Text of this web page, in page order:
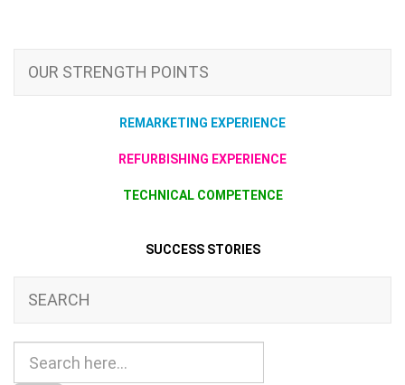
OUR STRENGTH POINTS
REMARKETING EXPERIENCE
REFURBISHING EXPERIENCE
TECHNICAL COMPETENCE
SUCCESS STORIES
SEARCH